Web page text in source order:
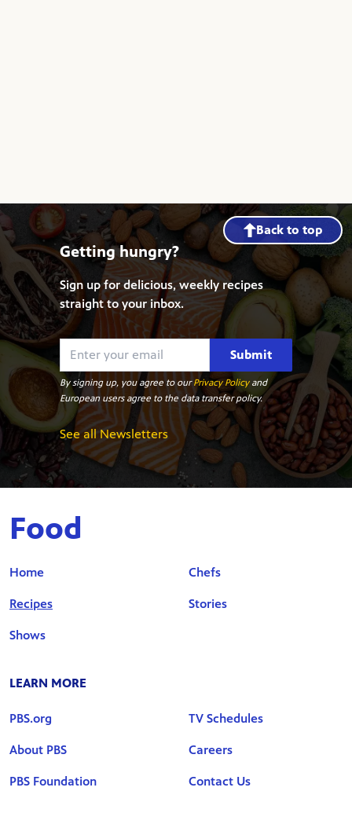
Back to top
Getting hungry?
Sign up for delicious, weekly recipes
straight to your inbox.
Submit
By signing up, you agree to ourPrivacy Policyand
European users agree to the data transfer policy.
See all Newsletters
Food
Home
Recipes
Shows
Chefs
Stories
LEARN MORE
PBS.org
About PBS
PBS Foundation
TV Schedules
Careers
Contact Us